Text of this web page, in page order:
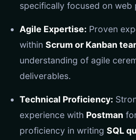
specifically focused on web
Agile Expertise: Proven
within Scrum or Kanban
understanding of agile
deliverables.
Technical Proficiency:
experience with Postman
proficiency in writing SQL